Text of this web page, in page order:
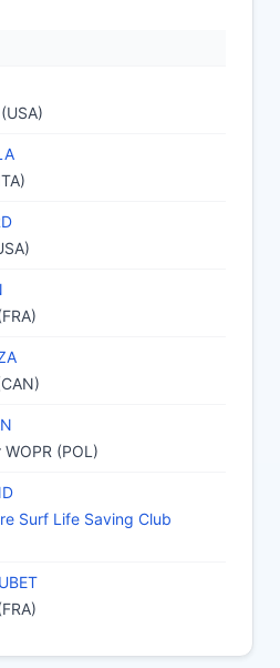
(USA)
(POL)
Surf Life Saving Club